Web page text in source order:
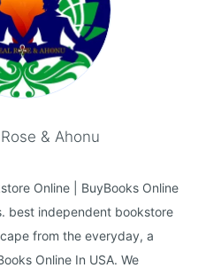
& Ahonu
Online | BuyBooks Online
best independent bookstore
from the everyday, a
Online In USA. We